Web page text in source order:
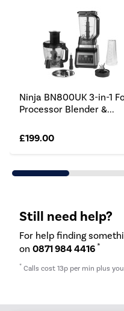
Ninja BN800UK 3-in-1
Processor Blender &...
£199.00
Still need help?
For help finding
on 0871 984 4416 *
* Calls cost 13p per min plus